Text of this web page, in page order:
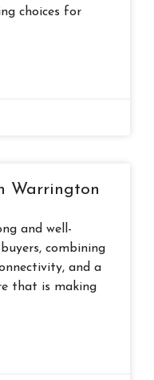
choices for
Warrington
and well-
combining
and a
that is making